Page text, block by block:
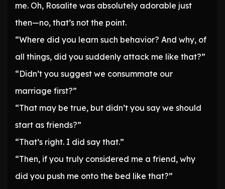
me. Oh, Rosalite was absolutely adorable just
then—no, that’s not the point.
“Where did you learn such behavior? And why, of
all things, did you suddenly attack me like that?”
“Didn’t you suggest we consummate our
marriage first?”
“That may be true, but didn’t you say we should
start as friends?”
“That’s right. I did say that.”
“Then, if you truly considered me a friend, why
did you push me onto the bed like that?”